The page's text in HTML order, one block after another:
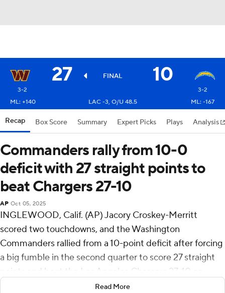
27 FINAL 10
3-2
3-2
ML: +140
LAC -3, O/U 48.5 ML: -167
Recap Box Score Summary Expert Picks Plays Analysis
Commanders rally from 10-0
deficit with 27 straight points to
beat Chargers 27-10
AP Oct 05, 2025
INGLEWOOD, Calif. (AP) Jacory Croskey-Merritt
scored two touchdowns, and the Washington
Commanders rallied from a 10-point deficit after forcing
a big fumble in the second quarter to score 27 straight
points and beat the Los Angeles Chargers 27-10 on
Read More